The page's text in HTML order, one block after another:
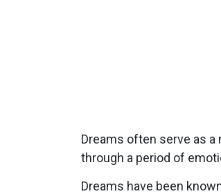
Dreams often serve as
through a period of
Dreams have been